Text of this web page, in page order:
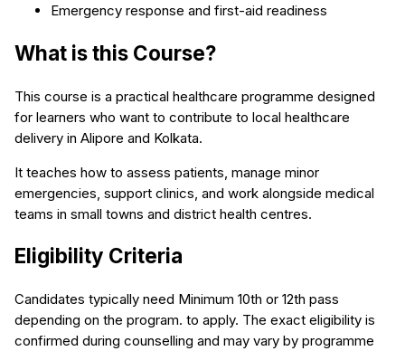
Emergency response and first-aid readiness
What is this Course?
This course is a practical healthcare programme designed
for learners who want to contribute to local healthcare
delivery in Alipore and Kolkata.
It teaches how to assess patients, manage minor
emergencies, support clinics, and work alongside medical
teams in small towns and district health centres.
Eligibility Criteria
Candidates typically need Minimum 10th or 12th pass
depending on the program. to apply. The exact eligibility is
confirmed during counselling and may vary by programme